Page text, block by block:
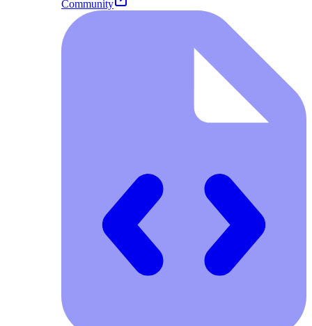
Community